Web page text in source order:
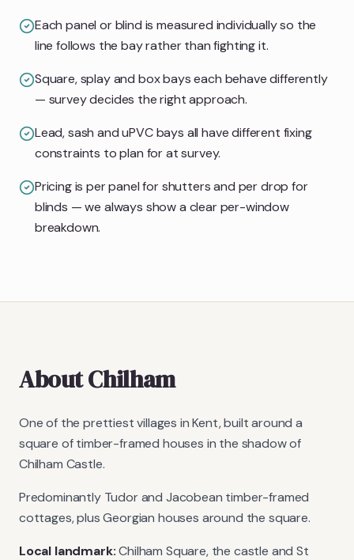
Each panel or blind is measured individually so the
line follows the bay rather than fighting it.
Square, splay and box bays each behave differently
— survey decides the right approach.
Lead, sash and uPVC bays all have different fixing
constraints to plan for at survey.
Pricing is per panel for shutters and per drop for
blinds — we always show a clear per-window
breakdown.
AboutChilham
One of the prettiest villages in Kent, built around a
square of timber-framed houses in the shadow of
Chilham Castle.
Predominantly Tudor and Jacobean timber-framed
cottages, plus Georgian houses around the square.
Local landmark: Chilham Square, the castle and St